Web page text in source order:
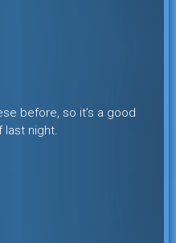
before, so it’s a good
last night.